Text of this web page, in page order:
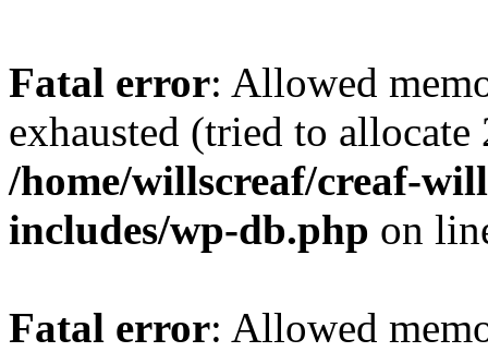
Fatal error: Allowed
exhausted (tried to
/home/willscreaf/creaf-
includes/wp-db.php on
Fatal error: Allowed